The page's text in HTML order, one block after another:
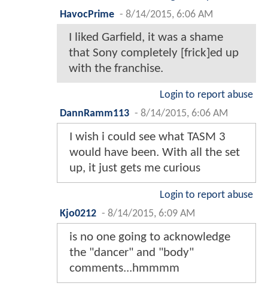
HavocPrime - 8/14/2015, 6:06 AM
I liked Garfield, it was a shame
that Sony completely [frick]ed up
with the franchise.
Login to report abuse
DannRamm113 - 8/14/2015, 6:06 AM
I wish i could see what TASM 3
would have been. With all the set
up, it just gets me curious
Login to report abuse
Kjo0212 - 8/14/2015, 6:09 AM
is no one going to acknowledge
the "dancer" and "body"
comments...hmmmm